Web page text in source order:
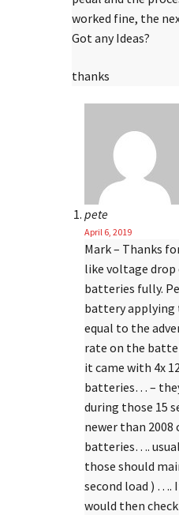
worked fine, the
Got any Ideas?
thanks
pete
April 6, 2019
Mark – Thanks
like voltage
batteries fully.
battery applying
equal to the
rate on the
it came with 4x
batteries… –
during those 15
newer than 2008
batteries….
those should
second load ) ….
would then